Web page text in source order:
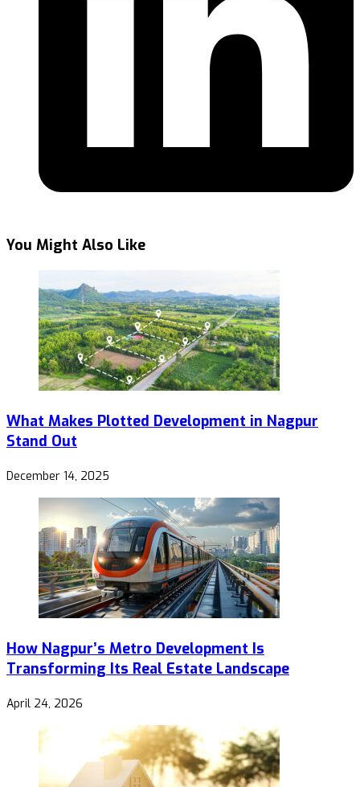
You Might Also Like
What Makes Plotted Development in Nagpur
Stand Out
December 14, 2025
How Nagpur’s Metro Development Is
Transforming Its Real Estate Landscape
April 24, 2026